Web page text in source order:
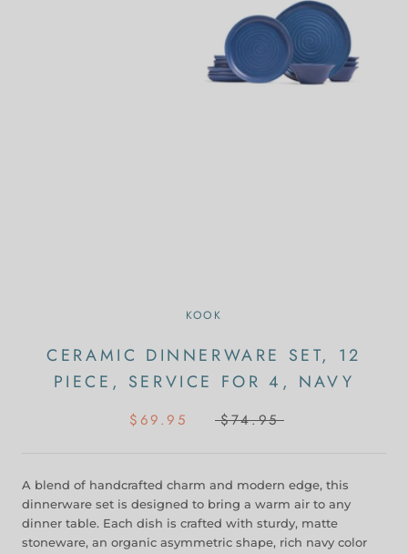
KOOK
CERAMIC DINNERWARE SET, 12
PIECE, SERVICE FOR 4, NAVY
$69.95 $74.95
A blend of handcrafted charm and modern edge, this
dinnerware set is designed to bring a warm air to any
dinner table. Each dish is crafted with sturdy, matte
stoneware, an organic asymmetric shape, rich navy color